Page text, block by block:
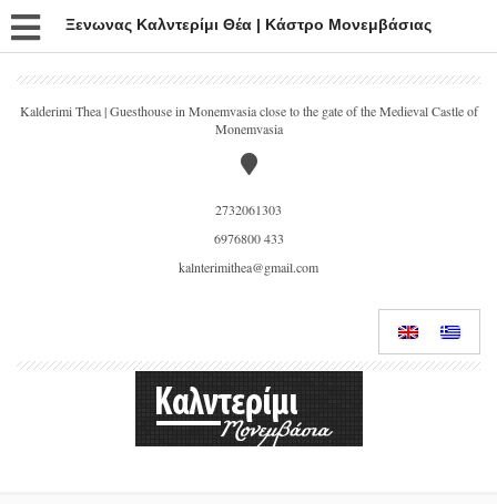
Ξενωνας Καλντερίμι Θέα | Κάστρο Μονεμβάσιας
Kalderimi Thea | Guesthouse in Monemvasia close to the gate of the Medieval Castle of
Monemvasia
2732061303
6976800 433
kalnterimithea@gmail.com